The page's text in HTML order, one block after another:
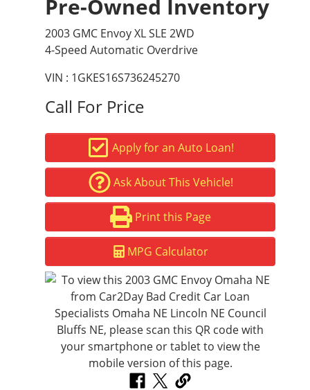
Pre-Owned Inventory
2003 GMC Envoy XL SLE 2WD
4-Speed Automatic Overdrive
VIN : 1GKES16S736245270
Call For Price
Apply for an Auto Loan!
Ask About This Vehicle!
Print this Page
MPG Calculator